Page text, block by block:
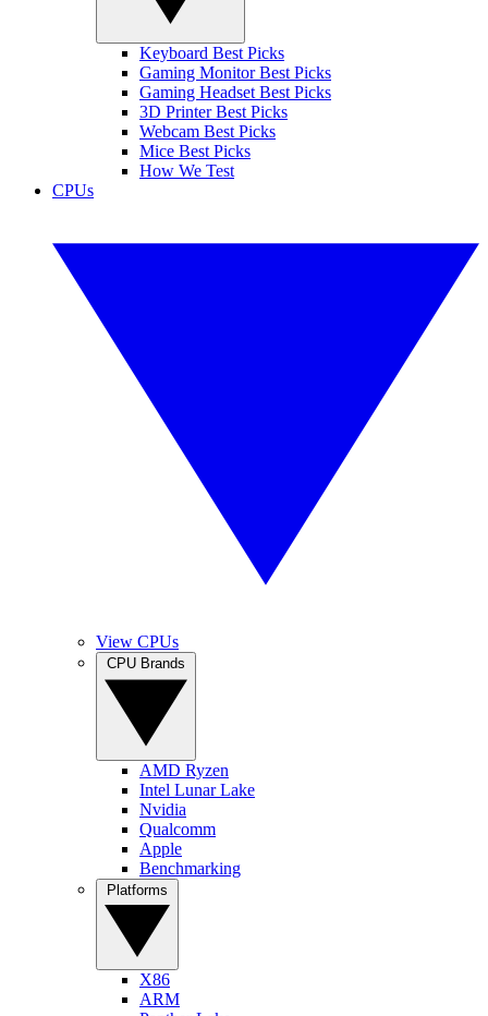
Keyboard Best Picks
Gaming Monitor Best Picks
Gaming Headset Best Picks
3D Printer Best Picks
Webcam Best Picks
Mice Best Picks
How We Test
CPUs
View CPUs
AMD Ryzen
Intel Lunar Lake
Nvidia
Qualcomm
Apple
Benchmarking
X86
ARM